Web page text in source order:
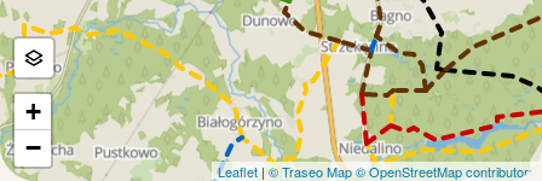
+
−
Leaflet | © Traseo Map© OpenStreetMap contributors